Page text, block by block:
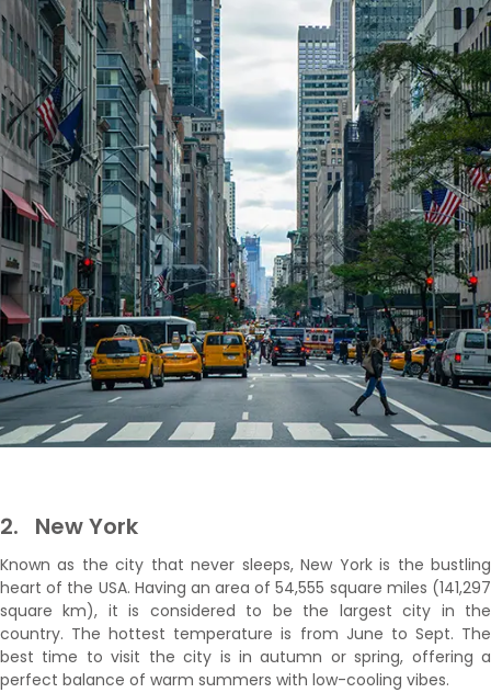
2. New York
Known as the city that never sleeps, New York is the bustling
heart of the USA. Having an area of 54,555 square miles (141,297
square km), it is considered to be the largest city in the
country. The hottest temperature is from June to Sept. The
best time to visit the city is in autumn or spring, offering a
perfect balance of warm summers with low-cooling vibes.